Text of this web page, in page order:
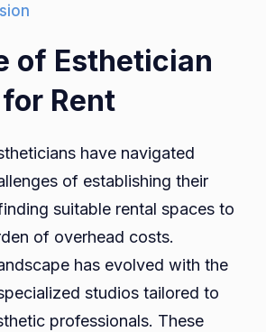
of Esthetician
Rent
have navigated
of establishing their
suitable rental spaces to
of overhead costs.
has evolved with the
studios tailored to
professionals. These